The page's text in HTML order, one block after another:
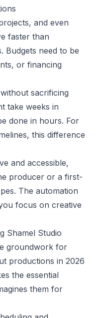
and even
faster than
Budgets need to be
or financing
sacrificing
take weeks in
done in hours. For
this difference
and accessible,
producer or a first-
The automation
focus on creative
Shamel Studio
groundwork for
productions in 2026
the essential
them for